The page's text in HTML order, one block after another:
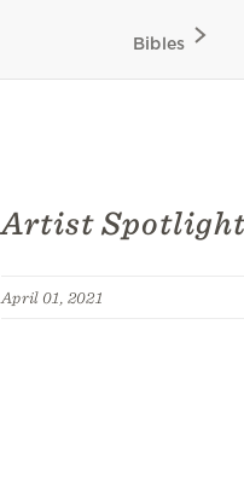
Bibles
Artist
April 01, 2021